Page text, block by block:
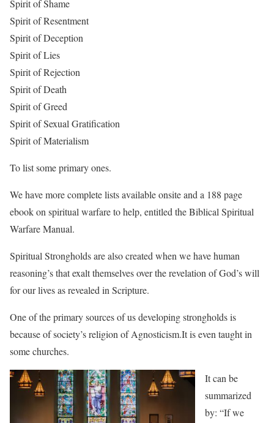
Spirit of Shame
Spirit of Resentment
Spirit of Deception
Spirit of Lies
Spirit of Rejection
Spirit of Death
Spirit of Greed
Spirit of Sexual Gratification
Spirit of Materialism
To list some primary ones.
We have more complete lists available onsite and a 188 page
ebook on spiritual warfare to help, entitled the Biblical Spiritual
Warfare Manual.
Spiritual Strongholds are also created when we have human
reasoning’s that exalt themselves over the revelation of God’s will
for our lives as revealed in Scripture.
One of the primary sources of us developing strongholds is
because of society’s religion ofAgnosticism.It is even taught in
some churches.
It can be
summarized
by: “If we